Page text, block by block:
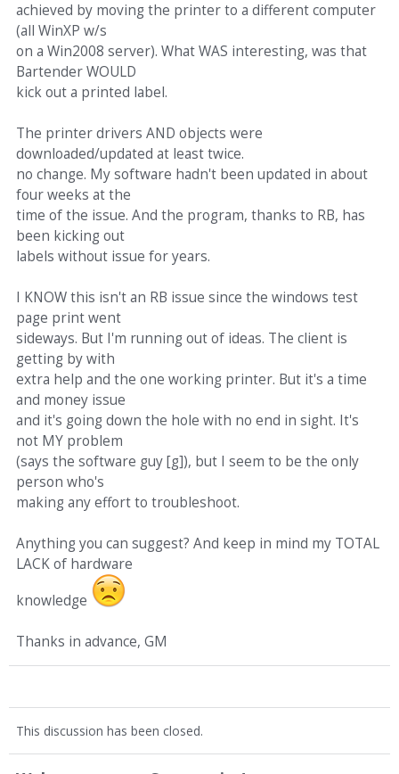
achieved by moving the printer to a different computer
(all WinXP w/s
on a Win2008 server). What WAS interesting, was that
Bartender WOULD
kick out a printed label.
The printer drivers AND objects were
downloaded/updated at least twice.
no change. My software hadn't been updated in about
four weeks at the
time of the issue. And the program, thanks to RB, has
been kicking out
labels without issue for years.
I KNOW this isn't an RB issue since the windows test
page print went
sideways. But I'm running out of ideas. The client is
getting by with
extra help and the one working printer. But it's a time
and money issue
and it's going down the hole with no end in sight. It's
not MY problem
(says the software guy [g]), but I seem to be the only
person who's
making any effort to troubleshoot.
Anything you can suggest? And keep in mind my TOTAL
LACK of hardware
knowledge
Thanks in advance, GM
This discussion has been closed.